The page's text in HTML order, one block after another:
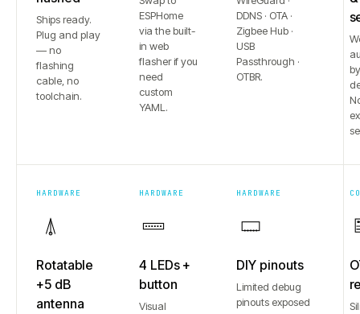
Ships ready.
Plug and play
— no
flashing
cable, no
toolchain.
ESPHome
via the built-
in web
flasher if you
need
custom
YAML.
DDNS · OTA ·
Zigbee Hub ·
USB
Passthrough ·
OTBR.
by
HARDWARE
Rotatable
+5 dB
antenna
HARDWARE
4 LEDs +
button
Visual
HARDWARE
DIY pinouts
Limited debug
pinouts exposed